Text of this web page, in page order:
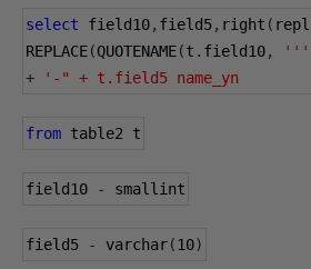
select field10, field5, right (
REPLACE(QUOTENAME(t . field10,
+
'-" + t.field5 name_yn
from table2 t
field10 - smallint
field5 - varchar(10)